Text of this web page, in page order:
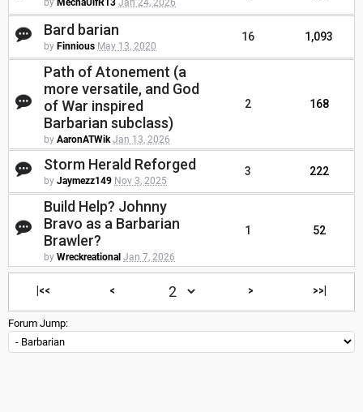
by MechaUlfR13 Jan 24, 2026
Bard barian
by Finnious May 13, 2020
16 1,093
Path of Atonement (a
more versatile, and God
of War inspired
Barbarian subclass)
by AaronATWik Jan 13, 2026
2 168
Storm Herald Reforged
by Jaymezz149 Nov 3, 2025
3 222
Build Help? Johnny
Bravo as a Barbarian
Brawler?
by Wreckreational Jan 7, 2026
1 52
|<< < > >>|
Forum Jump: